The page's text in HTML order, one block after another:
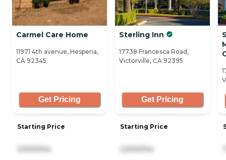
Carmel Care Home
11971 4th avenue, Hesperia,
CA 92345
Get Pricing
Starting Price
3,500/mo
Sterling Inn
17738 Francesca Road,
Victorville, CA 92395
Get Pricing
Starting Price
2,500/mo